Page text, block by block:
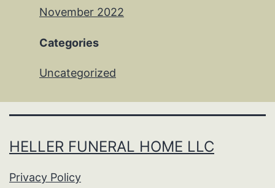
November 2022
Categories
Uncategorized
HELLER FUNERAL HOME LLC
Privacy Policy